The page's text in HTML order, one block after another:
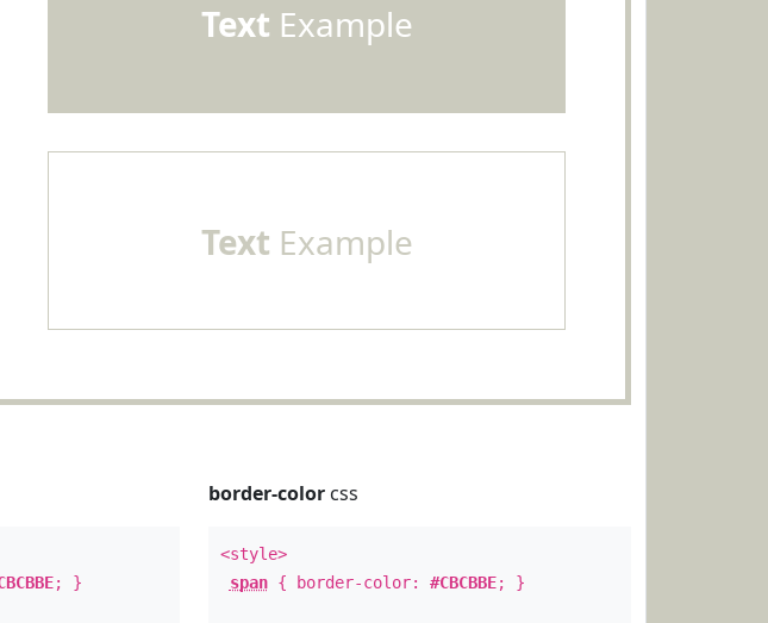
Text Example
Text Example
; }
border-colorcss
<style>
span{ border-color: #CBCBBE; }